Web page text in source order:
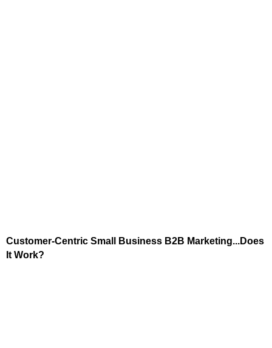
Customer-Centric Small Business B2B Marketing...Does
It Work?